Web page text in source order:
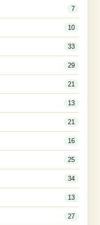
7
10
33
29
21
13
21
16
25
34
13
27